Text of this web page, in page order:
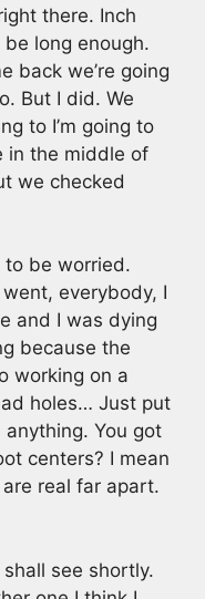
there. Inch
long enough.
back we’re going
But I did. We
to I’m going to
in the middle of
we checked
to be worried.
everybody, I
and I was dying
because the
working on a
holes… Just put
You got
centers? I mean
real far apart.
see shortly.